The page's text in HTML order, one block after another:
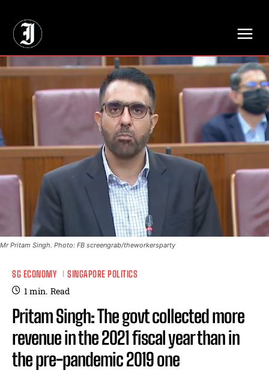
Mr Pritam Singh. Photo: FB screengrab/theworkersparty
SG ECONOMY SINGAPORE POLITICS
1min. Read
Pritam Singh: The govt collected more
revenue in the 2021 fiscal year than in
the pre-pandemic 2019 one